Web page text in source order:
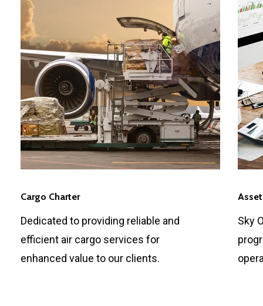
Cargo Charter
Dedicated to providing reliable and
efficient air cargo services for
enhanced value to our clients.
Sky